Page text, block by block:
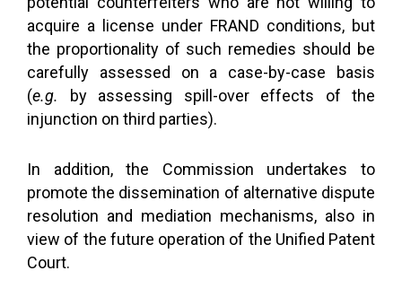
acquire a license under FRAND conditions, but
the proportionality of such remedies should be
carefully assessed on a case-by-case basis
(e.g. by assessing spill-over effects of the
injunction on third parties).
In addition, the Commission undertakes to
promote the dissemination of alternative dispute
resolution and mediation mechanisms, also in
view of the future operation of the Unified Patent
Court.